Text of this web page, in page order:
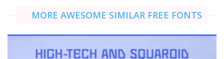
MORE AWESOME SIMILAR FREE FONTS